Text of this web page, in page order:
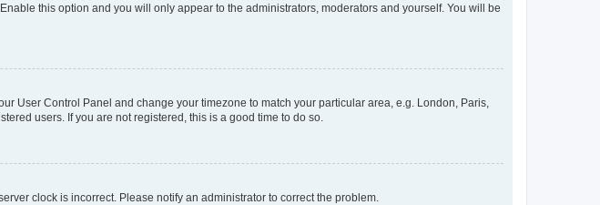
. Enable this option and you will only appear to the administrators, moderators and yourself. You will be
User Control Panel and change your timezone to match your particular area, e.g. London, Paris,
users. If you are not registered, this is a good time to do so.
clock is incorrect. Please notify an administrator to correct the problem.